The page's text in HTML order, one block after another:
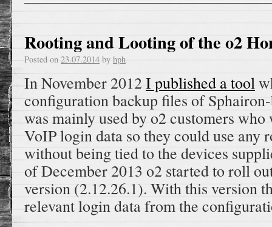
Rooting and Looting of the o2
Posted on 23.07.2014 by hph
In November 2012 I published a tool
configuration backup files of
was mainly used by o2 customers
VoIP login data so they could use any
without being tied to the devices
of December 2013 o2 started to roll
version (2.12.26.1). With this version
relevant login data from the